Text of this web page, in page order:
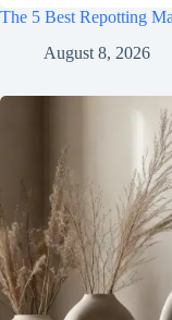
The 5 Best Repotting
August 8, 2026